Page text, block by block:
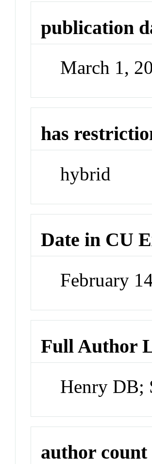
publication
March 1,
has
hybrid
Date in CU
February
Full Author
Henry DB;
author count